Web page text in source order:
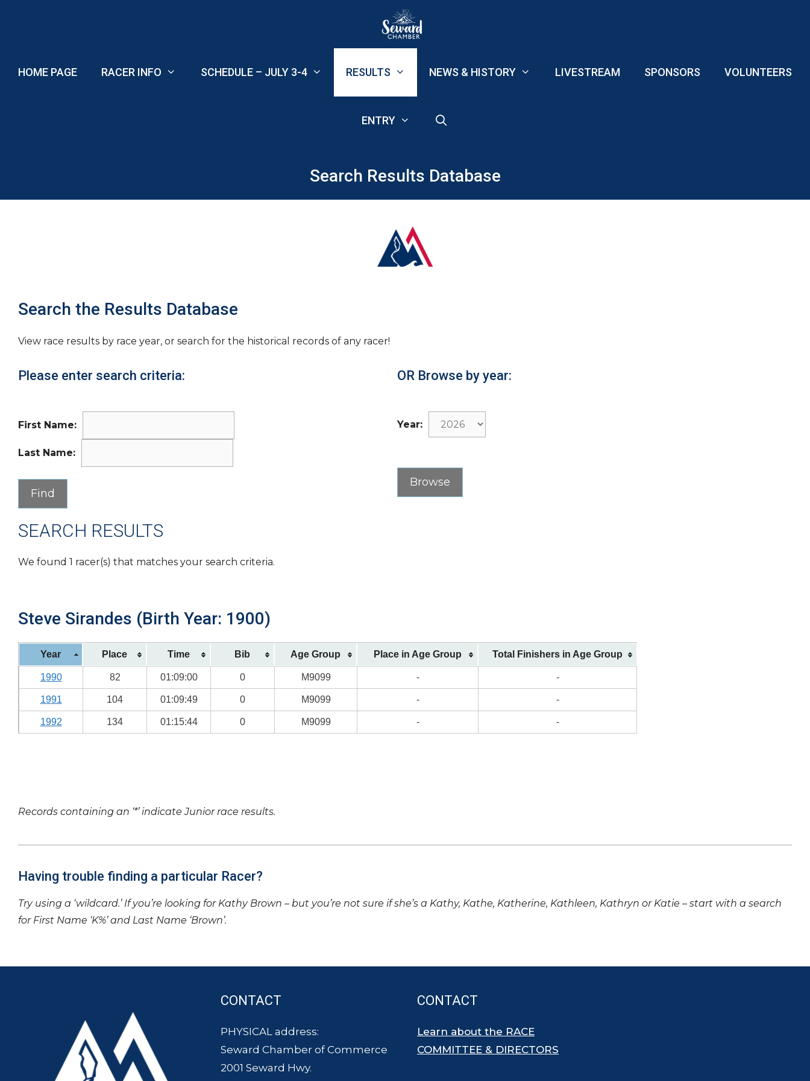
HOME PAGE RACER INFO SCHEDULE – JULY 3-4 RESULTS NEWS & HISTORY LIVESTREAM SPONSORS VOLUNTEERS
ENTRY
Search Results Database
Search the Results Database
View race results by race year, or search for the historical records of any racer!
Please enter search criteria:
First Name:
Last Name:
OR Browse by year:
Year:
SEARCH RESULTS
We found 1 racer(s) that matches your search criteria.
Steve Sirandes (Birth Year: 1900)
Year Place Time Bib Age Group Place in Age Group Total Finishers in Age Group
1990 82 01:09:00 0 M9099 - -
1991 104 01:09:49 0 M9099 - -
1992 134 01:15:44 0 M9099 - -
Records containing an ‘*’ indicate Junior race results.
Having trouble finding a particular Racer?
Try using a ‘wildcard.’ If you’re looking for Kathy Brown – but you’re not sure if she’s a Kathy, Kathe, Katherine, Kathleen, Kathryn or Katie – start with a search
for First Name ‘K%’ and Last Name ‘Brown’.
CONTACT
PHYSICAL address:
Seward Chamber of Commerce
2001 Seward Hwy.
CONTACT
Learn about the RACE
COMMITTEE & DIRECTORS